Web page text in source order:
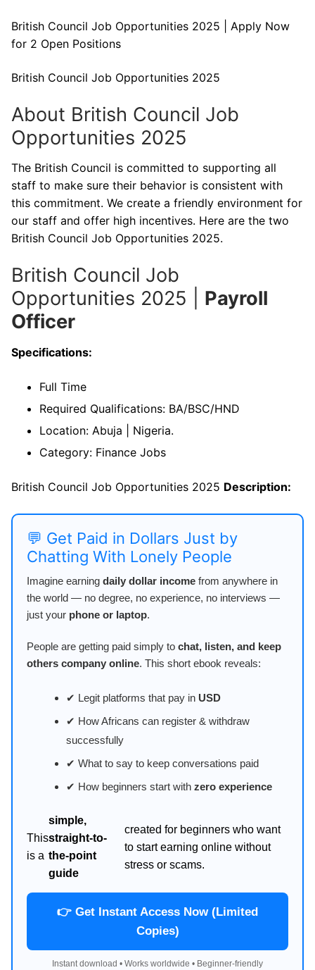
British Council Job Opportunities 2025 | Apply Now
for 2 Open Positions
British Council Job Opportunities 2025
About British Council Job
Opportunities 2025
The British Council is committed to supporting all
staff to make sure their behavior is consistent with
this commitment. We create a friendly environment for
our staff and offer high incentives. Here are the two
British Council Job Opportunities 2025.
British Council Job
Opportunities 2025 | Payroll
Officer
Specifications:
Full Time
Required Qualifications: BA/BSC/HND
Location: Abuja | Nigeria.
Category: Finance Jobs
British Council Job Opportunities 2025 Description:
💬 Get Paid in Dollars Just by
Chatting With Lonely People
Imagine earning daily dollar income from anywhere in
the world — no degree, no experience, no interviews —
just your phone or laptop.
People are getting paid simply to chat, listen, and keep
others company online. This short ebook reveals:
✔ Legit platforms that pay in USD
✔ How Africans can register & withdraw
successfully
✔ What to say to keep conversations paid
✔ How beginners start with zero experience
This
is a
simple,
straight-to-
the-point
guide
created for beginners who want
to start earning online without
stress or scams.
👉 Get Instant Access Now (Limited
Copies)
Instant download • Works worldwide • Beginner-friendly